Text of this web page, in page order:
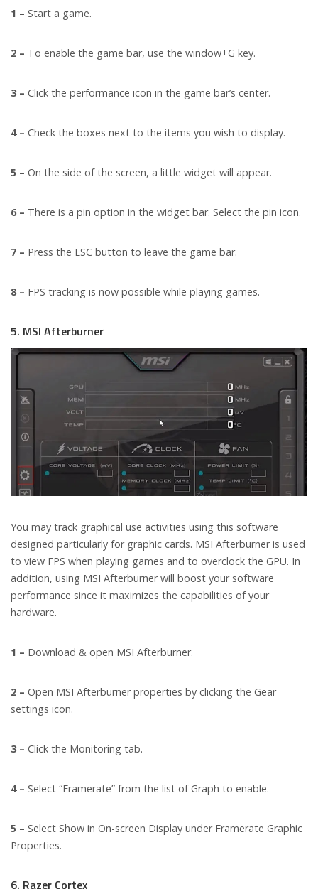
1 – Start a game.
2 – To enable the game bar, use the window+G key.
3 – Click the performance icon in the game bar’s center.
4 – Check the boxes next to the items you wish to display.
5 – On the side of the screen, a little widget will appear.
6 – There is a pin option in the widget bar. Select the pin icon.
7 – Press the ESC button to leave the game bar.
8 – FPS tracking is now possible while playing games.
5. MSI Afterburner
You may track graphical use activities using this software
designed particularly for graphic cards. MSI Afterburner is used
to view FPS when playing games and to overclock the GPU. In
addition, using MSI Afterburner will boost your software
performance since it maximizes the capabilities of your
hardware.
1 – Download & open MSI Afterburner.
2 – Open MSI Afterburner properties by clicking the Gear
settings icon.
3 – Click the Monitoring tab.
4 – Select “Framerate” from the list of Graph to enable.
5 – Select Show in On-screen Display under Framerate Graphic
Properties.
6. Razer Cortex